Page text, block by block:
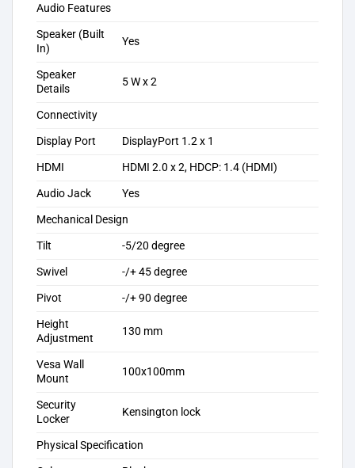
Audio Features
Speaker (Built
In)
Yes
Speaker
Details
5 W x 2
Connectivity
Display Port
DisplayPort 1.2 x 1
HDMI
HDMI 2.0 x 2, HDCP: 1.4 (HDMI)
Audio Jack
Yes
Mechanical Design
Tilt
-5/20 degree
Swivel
-/+ 45 degree
Pivot
-/+ 90 degree
Height
Adjustment
130 mm
Vesa Wall
Mount
100x100mm
Security
Locker
Kensington lock
Physical Specification